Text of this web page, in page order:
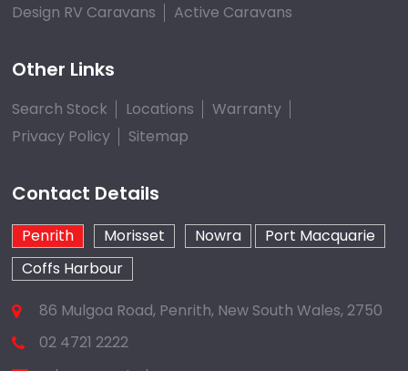
Design RV Caravans
Active Caravans
Other Links
Search Stock Locations
Warranty
Privacy Policy
Sitemap
Contact Details
Penrith Morisset Nowra
Port Macquarie
Coffs Harbour
86 Mulgoa Road, Penrith, New South Wales, 2750
02 4721 2222